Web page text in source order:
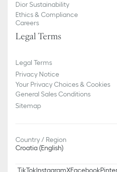
Dior Sustainability
Ethics & Compliance
Careers
Legal Terms
Legal Terms
Privacy Notice
Your Privacy Choices & Cookies
General Sales Conditions
Sitemap
Country / Region
Croatia (English)
TikTokInstagramXFacebook